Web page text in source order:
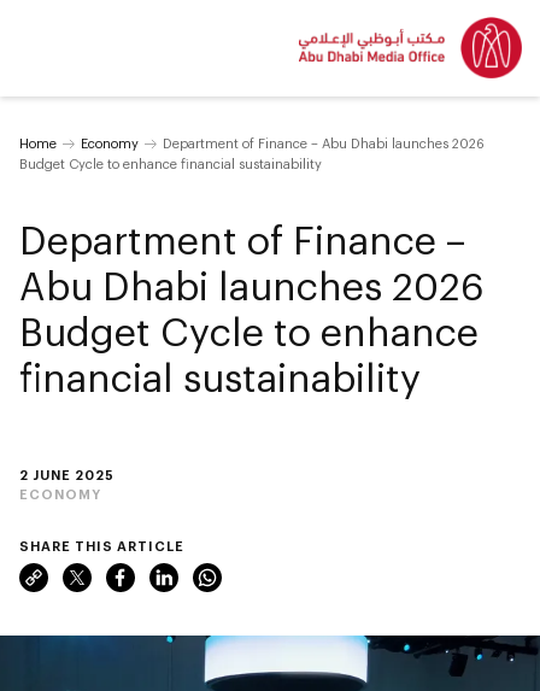
Home Economy
Department of Finance – Abu Dhabi launches 2026
Budget Cycle to enhance financial sustainability
2 JUNE 2025
ECONOMY
Department of Finance –
Abu Dhabi launches 2026
Budget Cycle to enhance
financial sustainability
SHARE THIS ARTICLE